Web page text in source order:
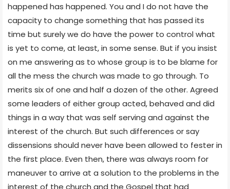
happened has happened. You and I do not have the
capacity to change something that has passed its
time but surely we do have the power to control what
is yet to come, at least, in some sense. But if you insist
on me answering as to whose group is to be blame for
all the mess the church was made to go through. To
merits six of one and half a dozen of the other. Agreed
some leaders of either group acted, behaved and did
things in a way that was self serving and against the
interest of the church. But such differences or say
dissensions should never have been allowed to fester in
the first place. Even then, there was always room for
maneuver to arrive at a solution to the problems in the
interest of the church and the Gospel that had